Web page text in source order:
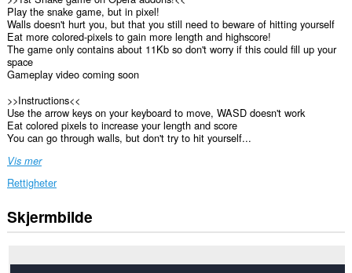
Play the snake game, but in pixel!
Walls doesn't hurt you, but that you still need to beware of hitting yourself
Eat more colored-pixels to gain more length and highscore!
The game only contains about 11Kb so don't worry if this could fill up your
space
Gameplay video coming soon
>>Instructions<<
Use the arrow keys on your keyboard to move, WASD doesn't work
Eat colored pixels to increase your length and score
You can go through walls, but don't try to hit yourself...
Vis mer
Rettigheter
This
extension
an
Skjermbilde